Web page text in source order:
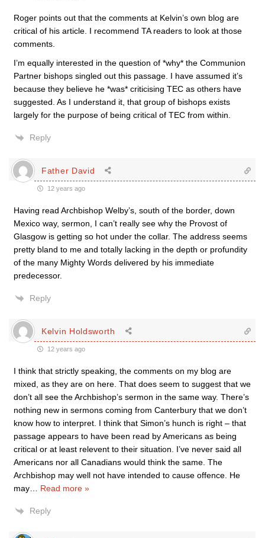
Roger points out that the comments at Kelvin’s own blog are
critical of his article. I recommend TA readers to look at those
comments.
I’m equally interested in the question of *why* the Communion
Partner bishops singled out this passage. I have assumed it’s
because they believe he *was* criticising TEC as others have
suggested. As I understand it, that group of bishops exists
largely for the purpose of being critical of TEC from within.
Reply
Father David
12 years ago
Having read Archbishop Welby’s, south of the border, down
Mexico way, sermon, I can’t really see why the Provost of
Glasgow is getting so hot under the collar. The address seems
pretty bland to me and totally lacking in the depth or profundity
of the many Mighty Words delivered by his immediate
predecessor.
Reply
Kelvin Holdsworth
12 years ago
I think that strictly speaking, the comments on my blog are
mixed, as they are on here. That does seem to suggest that we
don’t all see the Archbishop’s sermon in the same way. There’s
nothing new in sermons coming from Canterbury that we don’t
know how to interpret. I think that Simon’s hunch is right – that
passage appears to have been read by Americans as being
critical or at least relevent to their situation. I’ve never said all
Americans nor all Canadians would think the same. The
Archbishop may well not have intended to cause offence. He
may
Read more »
Reply